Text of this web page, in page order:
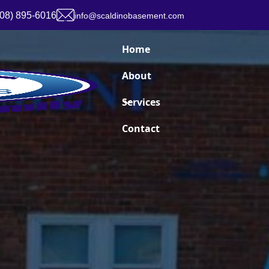
895-6016 info@scaldinobasement.com
Home
About
Services
Contact